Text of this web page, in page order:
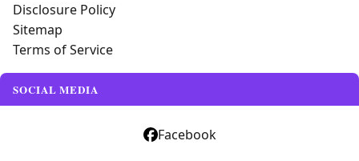
Disclosure Policy
Sitemap
Terms of Service
SOCIAL MEDIA
Facebook